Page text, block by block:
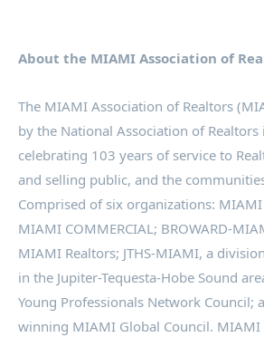
About the MIAMI Association of
The MIAMI Association of Realtors
by the National Association of
celebrating 103 years of service to
and selling public, and the
Comprised of six organizations: MIAMI
MIAMI COMMERCIAL; BROWARD-
MIAMI Realtors; JTHS-MIAMI, a
in the Jupiter-Tequesta-Hobe Sound
Young Professionals Network Council;
winning MIAMI Global Council. MIAMI